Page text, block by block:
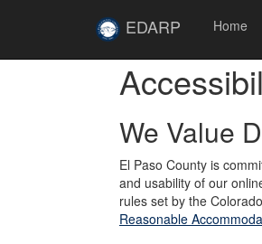
EDARP Home
We Value
El Paso County is
and usability of our
rules set by the
Reasonable